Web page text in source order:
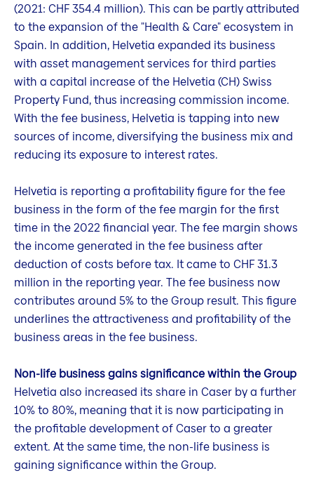
(2021: CHF 354.4 million). This can be partly attributed
to the expansion of the "Health & Care" ecosystem in
Spain. In addition, Helvetia expanded its business
with asset management services for third parties
with a capital increase of the Helvetia (CH) Swiss
Property Fund, thus increasing commission income.
With the fee business, Helvetia is tapping into new
sources of income, diversifying the business mix and
reducing its exposure to interest rates.
Helvetia is reporting a profitability figure for the fee
business in the form of the fee margin for the first
time in the 2022 financial year. The fee margin shows
the income generated in the fee business after
deduction of costs before tax. It came to CHF 31.3
million in the reporting year. The fee business now
contributes around 5% to the Group result. This figure
underlines the attractiveness and profitability of the
business areas in the fee business.
Non-life business gains significance within the Group
Helvetia also increased its share in Caser by a further
10% to 80%, meaning that it is now participating in
the profitable development of Caser to a greater
extent. At the same time, the non-life business is
gaining significance within the Group.